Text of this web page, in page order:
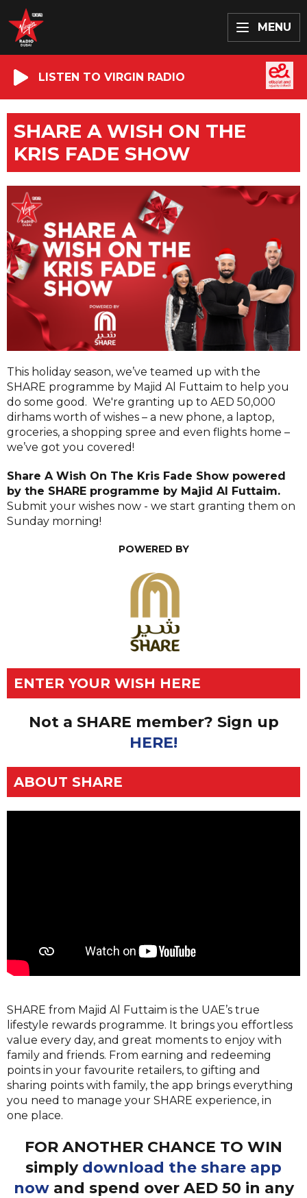
MENU
LISTEN TO VIRGIN RADIO
SHARE A WISH ON THE
KRIS FADE SHOW
This holiday season, we’ve teamed up with the
SHARE programme by Majid Al Futtaim to help you
do some good. We're granting up to AED 50,000
dirhams worth of wishes – a new phone, a laptop,
groceries, a shopping spree and even flights home –
we’ve got you covered!
Share A Wish On The Kris Fade Show powered
by the SHARE programme by Majid Al Futtaim.
Submit your wishes now - we start granting them on
Sunday morning!
POWERED BY
ENTER YOUR WISH HERE
Not a SHARE member? Sign up
HERE!
ABOUT SHARE
SHARE from Majid Al Futtaim is the UAE’s true
lifestyle rewards programme. It brings you effortless
value every day, and great moments to enjoy with
family and friends. From earning and redeeming
points in your favourite retailers, to gifting and
sharing points with family, the app brings everything
you need to manage your SHARE experience, in
one place.
FOR ANOTHER CHANCE TO WIN
simply download the share app
nowand spend over AED 50 in any